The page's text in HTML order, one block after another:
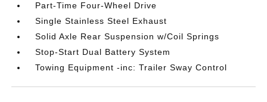
Part-Time Four-Wheel Drive
Single Stainless Steel Exhaust
Solid Axle Rear Suspension w/Coil Springs
Stop-Start Dual Battery System
Towing Equipment -inc: Trailer Sway Control